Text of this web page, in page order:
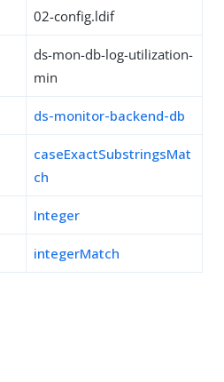
02-config.ldif
ds-mon-db-log-utilization-
min
ds-monitor-backend-db
caseExactSubstringsMat
ch
Integer
integerMatch